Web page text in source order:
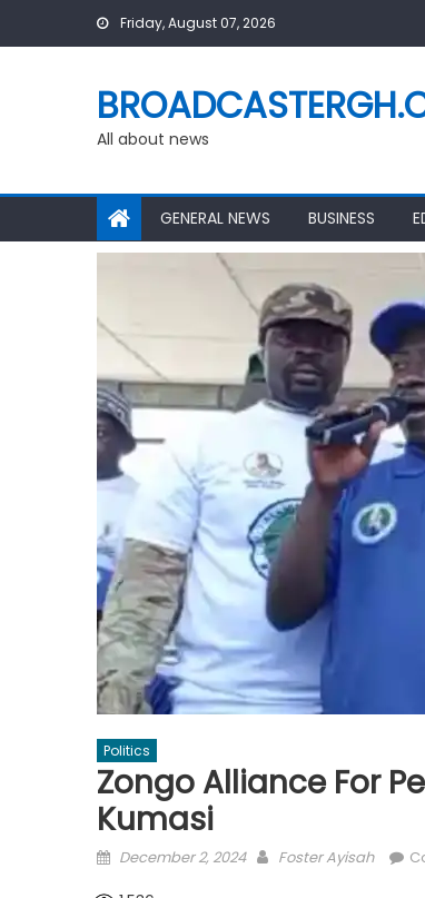
Friday, August 07, 2026
All about news
GENERAL NEWS BUSINESS
Politics
Zongo Alliance For
Kumasi
Posted
December 2, 2024 Author
Foster Ayisah